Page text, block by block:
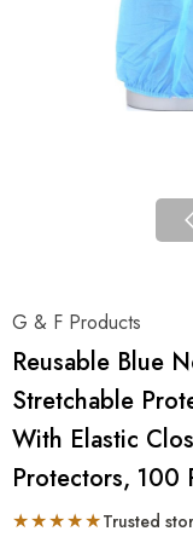
G & F Products
Reusable Blue
Stretchable
With Elastic
Protectors, 100
★★★★★Trusted